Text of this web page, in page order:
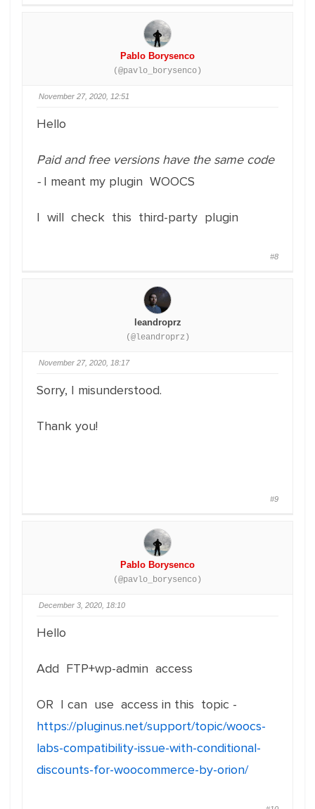
Pablo Borysenco
(@pavlo_borysenco)
November 27, 2020, 12:51
Hello
Paid and free versions have the same code
-I meant my plugin WOOCS
I will check this third-party plugin
#8
leandroprz
(@leandroprz)
November 27, 2020, 18:17
Sorry, I misunderstood.
Thank you!
#9
Pablo Borysenco
(@pavlo_borysenco)
December 3, 2020, 18:10
Hello
Add FTP+wp-admin access
OR I can use access in this topic -
https://pluginus.net/support/topic/woocs-
labs-compatibility-issue-with-conditional-
discounts-for-woocommerce-by-orion/